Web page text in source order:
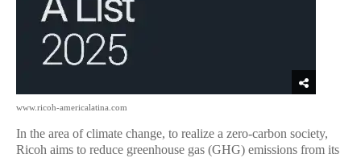
www.ricoh-americalatina.com
In the area of climate change, to realize a zero-carbon society,
Ricoh aims to reduce greenhouse gas (GHG) emissions from its